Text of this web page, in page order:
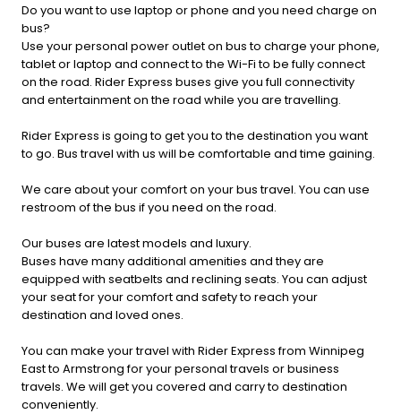
Do you want to use laptop or phone and you need charge on
bus?
Use your personal power outlet on bus to charge your phone,
tablet or laptop and connect to the Wi-Fi to be fully connect
on the road. Rider Express buses give you full connectivity
and entertainment on the road while you are travelling.
Rider Express is going to get you to the destination you want
to go. Bus travel with us will be comfortable and time gaining.
We care about your comfort on your bus travel. You can use
restroom of the bus if you need on the road.
Our buses are latest models and luxury.
Buses have many additional amenities and they are
equipped with seatbelts and reclining seats. You can adjust
your seat for your comfort and safety to reach your
destination and loved ones.
You can make your travel with Rider Express from Winnipeg
East to Armstrong for your personal travels or business
travels. We will get you covered and carry to destination
conveniently.